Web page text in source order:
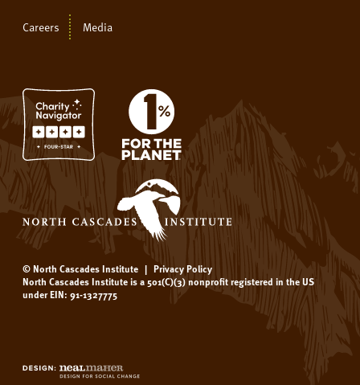
Careers Media
© North Cascades Institute | Privacy Policy
North Cascades Institute is a 501(C)(3) nonprofit registered in the US
under EIN: 91-1327775